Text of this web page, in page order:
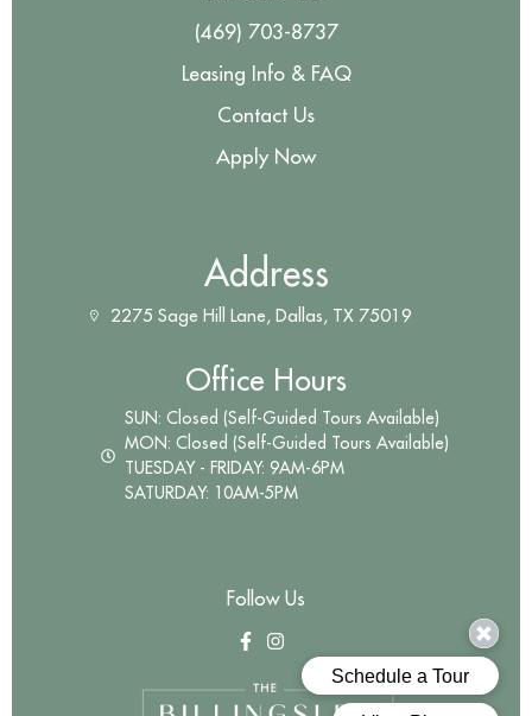
(469) 703-8737
Leasing Info & FAQ
Contact Us
Apply Now
Address
2275 Sage Hill Lane, Dallas, TX 75019
Office Hours
SUN: Closed (Self-Guided Tours Available)
MON: Closed (Self-Guided Tours Available)
TUESDAY - FRIDAY: 9AM-6PM
SATURDAY: 10AM-5PM
Follow Us